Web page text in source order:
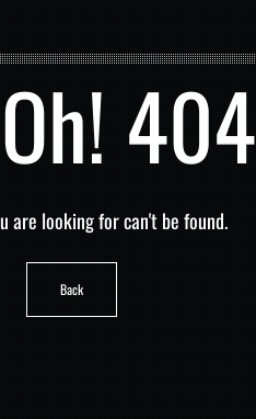
404
are looking for can't be found.
Back